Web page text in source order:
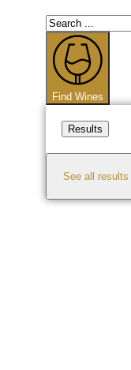
Search
...
Find Wines
Results
See all results